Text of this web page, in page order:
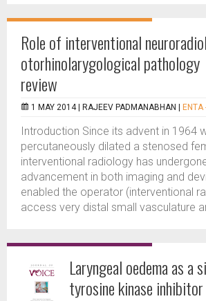
Role of interventional
otorhinolarygological
review
1 MAY 2014 | RAJEEV PADMANABHAN ENTA
Introduction Since its advent in 1964
percutaneously dilated a stenosed
interventional radiology has
advancement in both imaging and
enabled the operator (interventional
access very distal small vasculature
Laryngeal oedema as a
tyrosine kinase